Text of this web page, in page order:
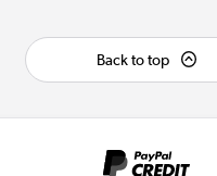
Back to top